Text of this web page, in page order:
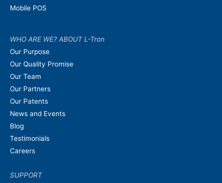
Mobile POS
WHO ARE WE? ABOUT L-Tron
Our Purpose
Our Quality Promise
Our Team
Our Partners
Our Patents
News and Events
Blog
Testimonials
Careers
SUPPORT